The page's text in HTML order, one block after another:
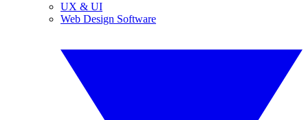
UX & UI
Web Design Software